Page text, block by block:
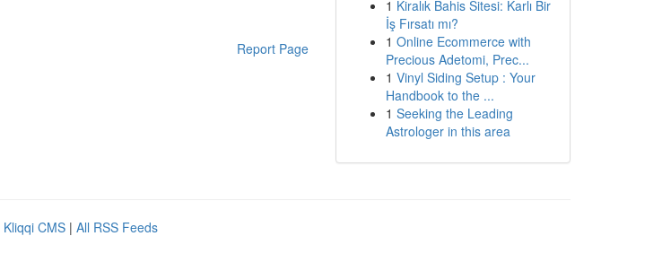
Report Page
1 Kiralık Bahis Sitesi: Karlı Bir
İş Fırsatı mı?
1 Online Ecommerce with
Precious Adetomi, Prec...
1 Vinyl Siding Setup : Your
Handbook to the ...
1 Seeking the Leading
Astrologer in this area
Kliqqi CMS | All RSS Feeds